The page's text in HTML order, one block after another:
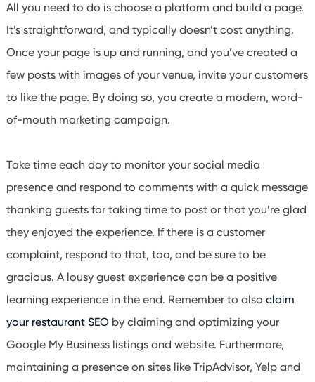
All you need to do is choose a platform and build a page.
It’s straightforward, and typically doesn’t cost anything.
Once your page is up and running, and you’ve created a
few posts with images of your venue, invite your customers
to like the page. By doing so, you create a modern, word-
of-mouth marketing campaign.
Take time each day to monitor your social media
presence and respond to comments with a quick message
thanking guests for taking time to post or that you’re glad
they enjoyed the experience. If there is a customer
complaint, respond to that, too, and be sure to be
gracious. A lousy guest experience can be a positive
learning experience in the end. Remember to also claim
your restaurant SEOby claiming and optimizing your
Google My Business listings and website. Furthermore,
maintaining a presence on sites like TripAdvisor, Yelp and